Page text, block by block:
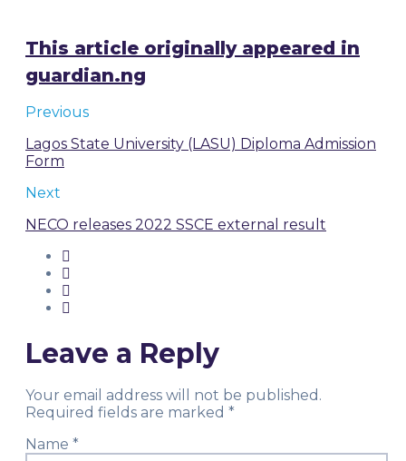
This article originally appeared in
guardian.ng
Previous
Lagos State University (LASU) Diploma Admission
Form
Next
NECO releases 2022 SSCE external result
Leave a Reply
Your email address will not be published.
Required fields are marked *
Name *